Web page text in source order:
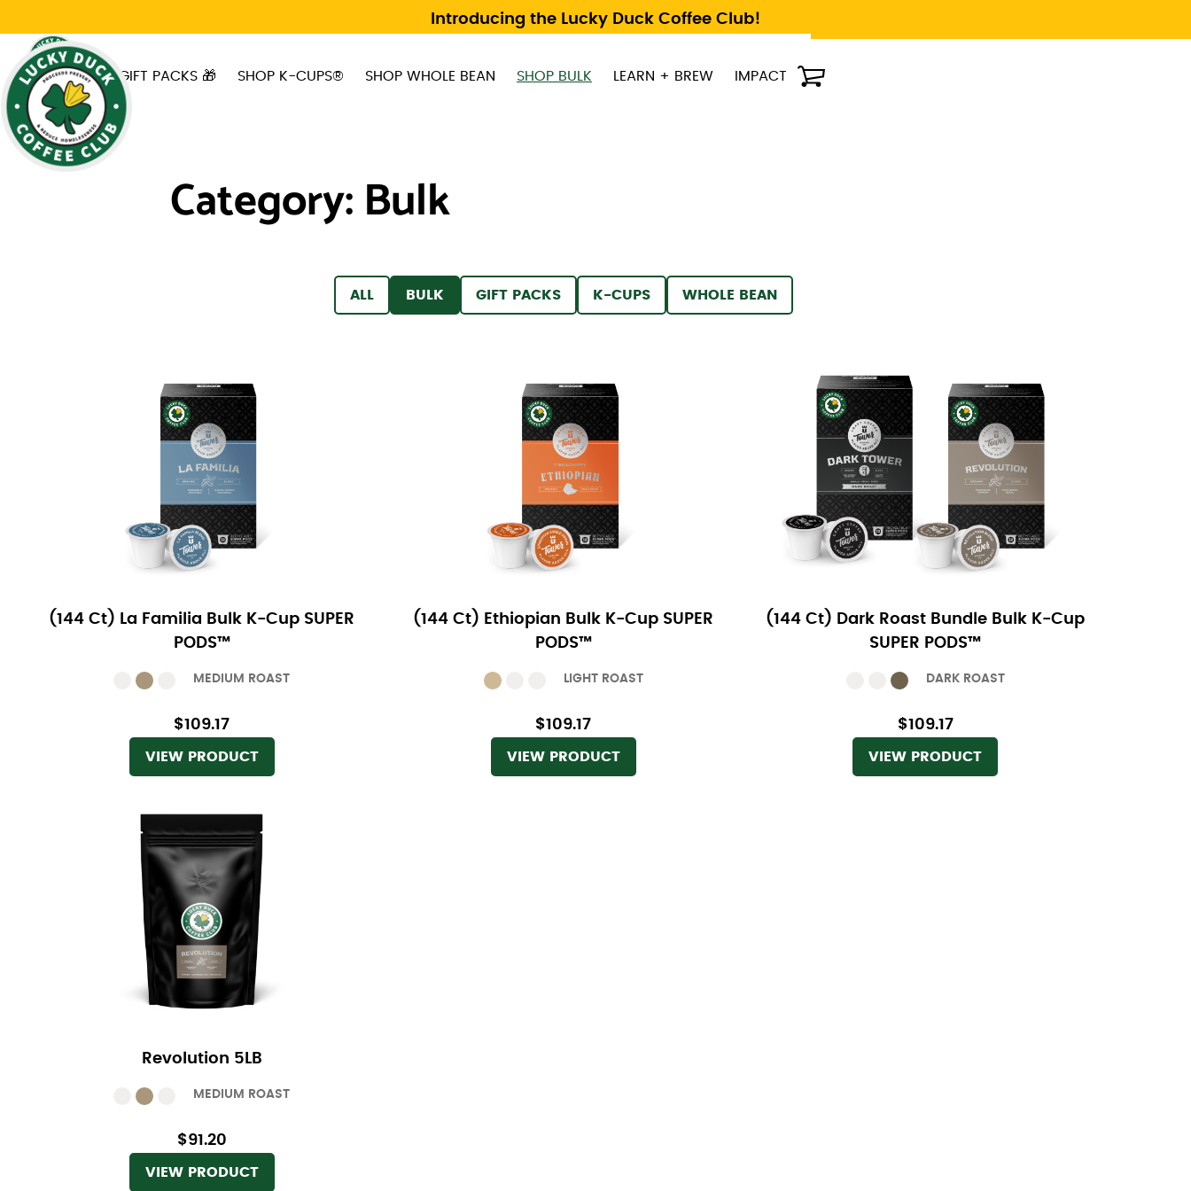
Introducing the Lucky Duck Coffee Club!
GIFT PACKS 🎁 SHOP K-CUPS® SHOP WHOLE BEAN SHOP BULK LEARN + BREW IMPACT
Category:Bulk
FILTER BY
ALL FILTER BY
BULK FILTER BY
GIFT PACKS FILTER BY
K-CUPS FILTER BY
WHOLE BEAN
(144 Ct) La Familia Bulk K-Cup SUPER
PODS™
MEDIUM ROAST
$109.17
VIEW PRODUCT
(144 Ct) Ethiopian Bulk K-Cup SUPER
PODS™
LIGHT ROAST
$109.17
VIEW PRODUCT
(144 Ct) Dark Roast Bundle Bulk K-Cup
SUPER PODS™
DARK ROAST
$109.17
VIEW PRODUCT
Revolution 5LB
MEDIUM ROAST
$91.20
VIEW PRODUCT